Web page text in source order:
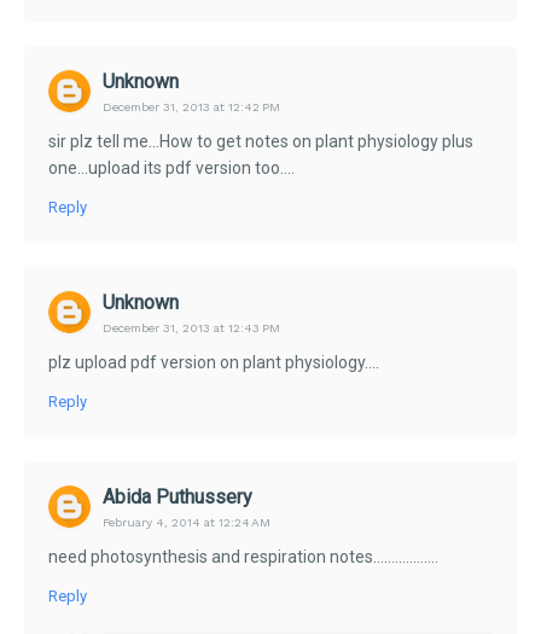
Unknown
December 31, 2013 at 12:42 PM
sir plz tell me...How to get notes on plant physiology plus
one...upload its pdf version too....
Reply
Unknown
December 31, 2013 at 12:43 PM
plz upload pdf version on plant physiology....
Reply
Abida Puthussery
February 4, 2014 at 12:24 AM
need photosynthesis and respiration notes..................
Reply